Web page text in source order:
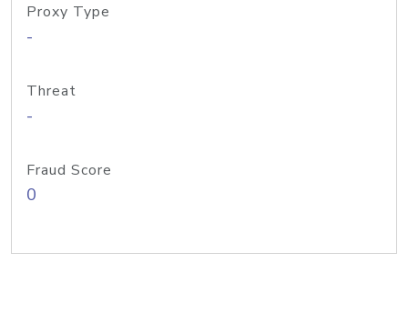
Proxy Type
-
Threat
-
Fraud Score
0